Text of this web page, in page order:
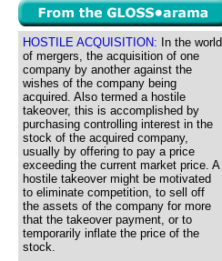
HOSTILE ACQUISITION: In the world
of mergers, the acquisition of one
company by another against the
wishes of the company being
acquired. Also termed a hostile
takeover, this is accomplished by
purchasing controlling interest in the
stock of the acquired company,
usually by offering to pay a price
exceeding the current market price. A
hostile takeover might be motivated
to eliminate competition, to sell off
the assets of the company for more
that the takeover payment, or to
temporarily inflate the price of the
stock.